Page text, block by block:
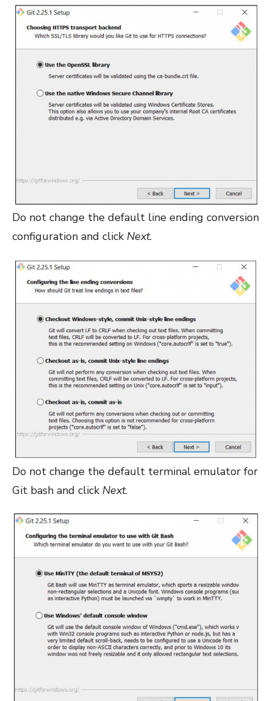
Do not change the default line ending conversion
configuration and click Next.
Do not change the default terminal emulator for
Git bash and click Next.